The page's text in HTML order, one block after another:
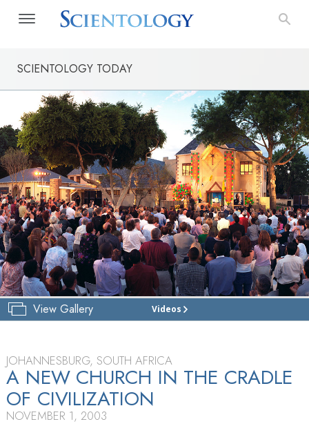
SCIENTOLOGY TODAY
View Gallery Videos
CHURCH
OF
JOHANNESBURG
JOHANNESBURG, SOUTH AFRICA
A NEW CHURCH IN THE CRADLE
OF CIVILIZATION
NOVEMBER 1, 2003